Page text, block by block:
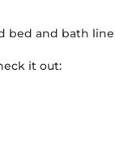
bed and bath
it out: